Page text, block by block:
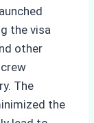
the visa
other
The
the